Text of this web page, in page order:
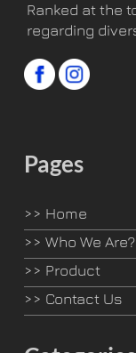
Ranked at the
regarding
Pages
>> Home
>> Who We Are?
>> Product
>> Contact Us